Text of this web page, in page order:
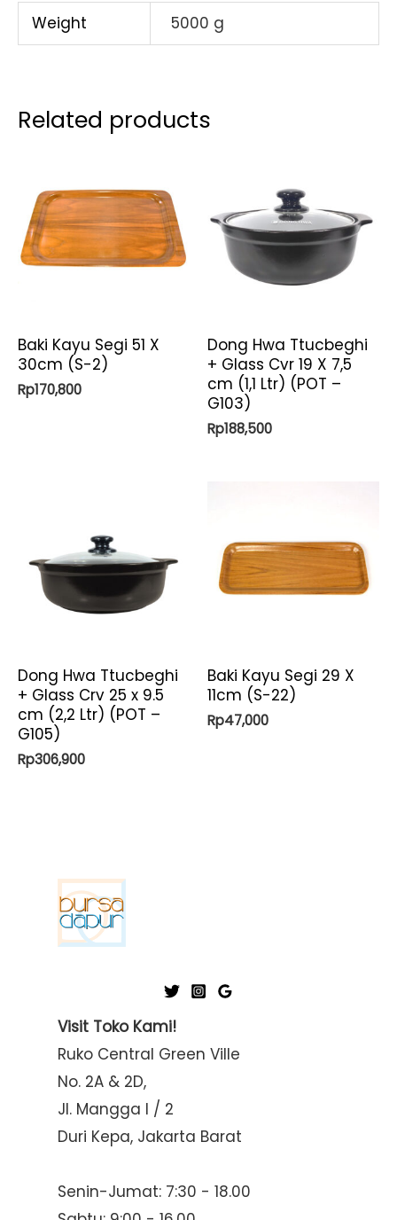
Qt
&
Qt
Weight 5000 g
Related products
Baki Kayu Segi 51 X
30cm (S-2)
Rp170,800
Dong Hwa Ttucbeghi
+ Glass Cvr 19 X 7,5
cm (1,1 Ltr) (POT –
G103)
Rp188,500
Dong Hwa Ttucbeghi
+ Glass Crv 25 x 9.5
cm (2,2 Ltr) (POT –
G105)
Rp306,900
Baki Kayu Segi 29 X
11cm (S-22)
Rp47,000
Visit Toko Kami!
Ruko Central Green Ville
No. 2A & 2D,
Jl. Mangga I / 2
Duri Kepa, Jakarta Barat
Senin-Jumat: 7:30 - 18.00